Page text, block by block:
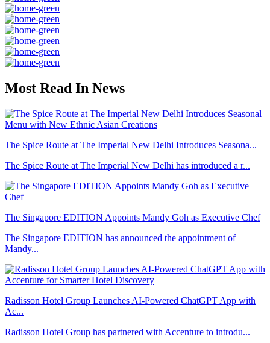
Most Read In News
The Spice Route at The Imperial New Delhi Introduces Seasona...
The Spice Route at The Imperial New Delhi has introduced a r...
The Singapore EDITION Appoints Mandy Goh as Executive Chef
The Singapore EDITION has announced the appointment of
Mandy...
Radisson Hotel Group Launches AI-Powered ChatGPT App with
Ac...
Radisson Hotel Group has partnered with Accenture to introdu...